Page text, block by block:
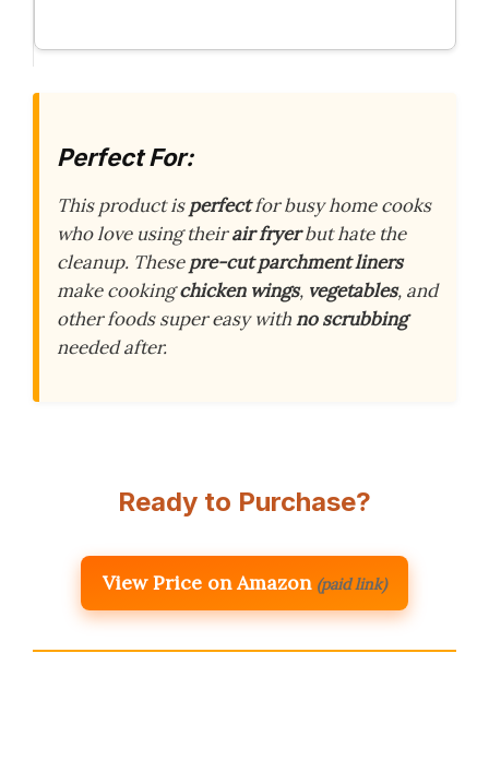
Perfect For:
This product isperfectfor busy home cooks
who love using theirair fryerbut hate the
cleanup. Thesepre-cut parchment liners
make cookingchicken wings, vegetables, and
other foods super easy withno scrubbing
needed after.
Ready to Purchase?
View Price on Amazon (paid link)